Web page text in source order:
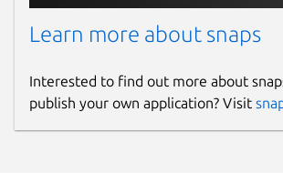
Learn more about snaps
Interested to find out more about
publish your own application? Visit